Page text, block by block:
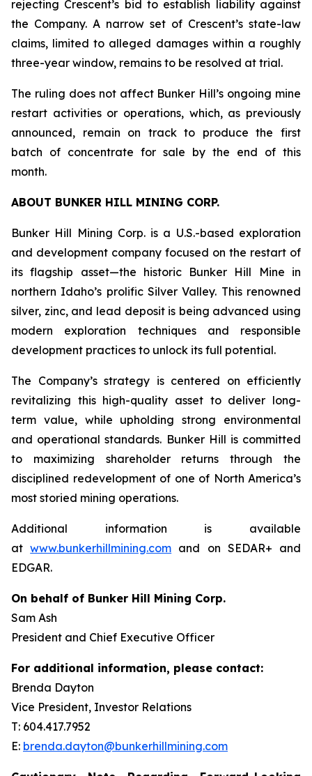
rejecting Crescent’s bid to establish liability against
the Company. A narrow set of Crescent’s state-law
claims, limited to alleged damages within a roughly
three-year window, remains to be resolved at trial.
The ruling does not affect Bunker Hill’s ongoing mine
restart activities or operations, which, as previously
announced, remain on track to produce the first
batch of concentrate for sale by the end of this
month.
ABOUT BUNKER HILL MINING CORP.
Bunker Hill Mining Corp. is a U.S.-based exploration
and development company focused on the restart of
its flagship asset—the historic Bunker Hill Mine in
northern Idaho’s prolific Silver Valley. This renowned
silver, zinc, and lead deposit is being advanced using
modern exploration techniques and responsible
development practices to unlock its full potential.
The Company’s strategy is centered on efficiently
revitalizing this high-quality asset to deliver long-
term value, while upholding strong environmental
and operational standards. Bunker Hill is committed
to maximizing shareholder returns through the
disciplined redevelopment of one of North America’s
most storied mining operations.
Additional information is available
atwww.bunkerhillmining.com and on SEDAR+ and
EDGAR.
On behalf of Bunker Hill Mining Corp.
Sam Ash
President and Chief Executive Officer
For additional information, please contact:
Brenda Dayton
Vice President, Investor Relations
T: 604.417.7952
E: brenda.dayton@bunkerhillmining.com